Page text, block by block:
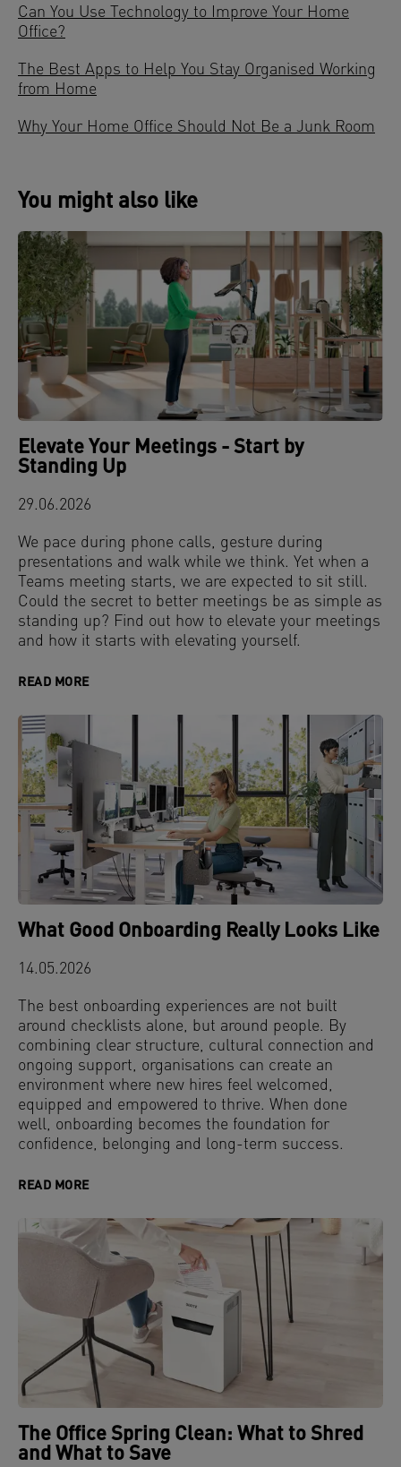
Can You Use Technology to Improve Your Home
Office?
The Best Apps to Help You Stay Organised Working
from Home
Why Your Home Office Should Not Be a Junk Room
You might also like
Elevate Your Meetings - Start by
Standing Up
29.06.2026
We pace during phone calls, gesture during
presentations and walk while we think. Yet when a
Teams meeting starts, we are expected to sit still.
Could the secret to better meetings be as simple as
standing up? Find out how to elevate your meetings
and how it starts with elevating yourself.
READ MORE
What Good Onboarding Really Looks Like
14.05.2026
The best onboarding experiences are not built
around checklists alone, but around people. By
combining clear structure, cultural connection and
ongoing support, organisations can create an
environment where new hires feel welcomed,
equipped and empowered to thrive. When done
well, onboarding becomes the foundation for
confidence, belonging and long-term success.
READ MORE
The Office Spring Clean: What to Shred
and What to Save